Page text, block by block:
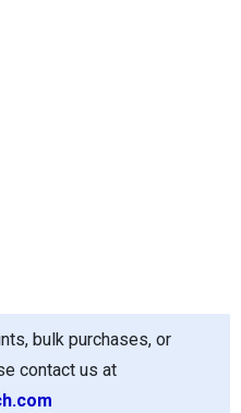
bulk purchases, or
contact us at